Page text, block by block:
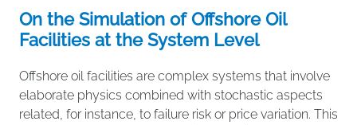
On the Simulation of Offshore Oil
Facilities at the System Level
Offshore oil facilities are complex systems that involve
elaborate physics combined with stochastic aspects
related, for instance, to failure risk or price variation. This